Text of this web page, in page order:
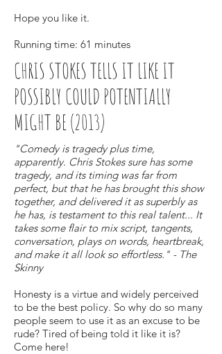
Hope you like it.
Running time: 61 minutes
CHRIS STOKES TELLS IT LIKE IT
POSSIBLY COULD POTENTIALLY
MIGHT BE (2013)
"Comedy is tragedy plus time,
apparently. Chris Stokes sure has some
tragedy, and its timing was far from
perfect, but that he has brought this show
together, and delivered it as superbly as
he has, is testament to this real talent... It
takes some flair to mix script, tangents,
conversation, plays on words, heartbreak,
and make it all look so effortless." - The
Skinny
Honesty is a virtue and widely perceived
to be the best policy. So why do so many
people seem to use it as an excuse to be
rude? Tired of being told it like it is?
Come here!